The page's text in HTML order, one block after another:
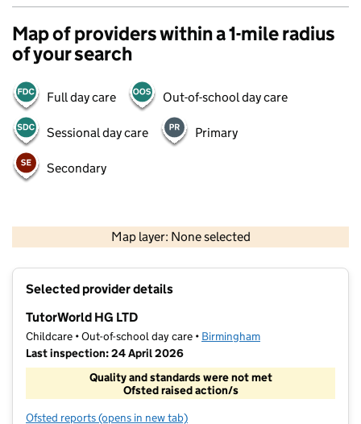
Map of providers within a 1-mile radius
of your search
Full day care Out-of-school day care
Sessional day care Primary
Secondary
Map layer: None selected
Contains OS data © Crown copyright and database rights 2026
Selected provider details
TutorWorld HG LTD
Childcare • Out-of-school day care • Birmingham
Last inspection: 24 April 2026
Quality and standards were not met
Ofsted raised action/s
Ofsted reports for TutorWorld HG LTD
(opens in new tab)